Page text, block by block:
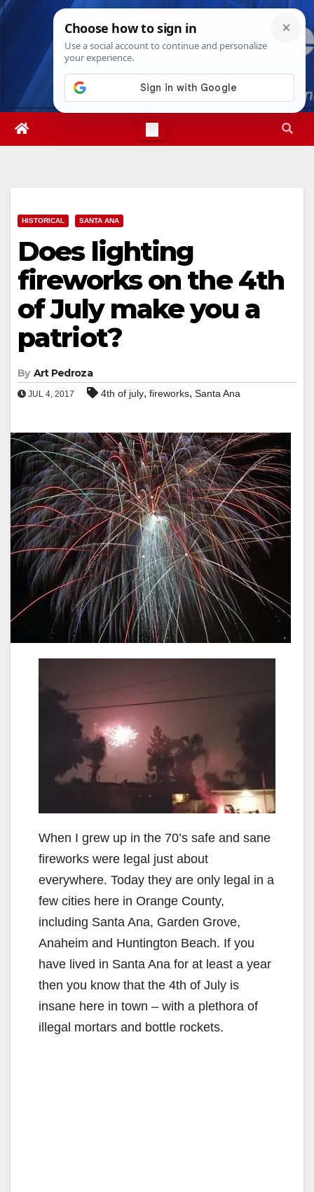
Skip
Fri. Aug 7th, 20264:58:17 AM
HISTORICAL SANTA ANA
Does lighting
fireworks on the 4th
of July make you a
patriot?
By Art Pedroza
JUL 4, 2017 4th of july, fireworks, Santa Ana
When I grew up in the 70’s safe and sane
fireworks were legal just about
everywhere. Today they are only legal in a
few cities here in Orange County,
including Santa Ana, Garden Grove,
Anaheim and Huntington Beach. If you
have lived in Santa Ana for at least a year
then you know that the 4th of July is
insane here in town – with a plethora of
illegal mortars and bottle rockets.